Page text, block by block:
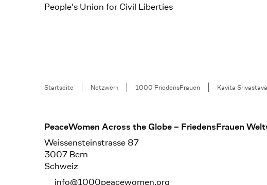
People's Union for Civil Liberties
Breadcrumb
Startseite Netzwerk 1000 FriedensFrauen Kavita Srivastava
Footer
PeaceWomen Across the Globe – FriedensFrauen
Weissensteinstrasse 87
3007 Bern
Schweiz
info@1000peacewomen.org